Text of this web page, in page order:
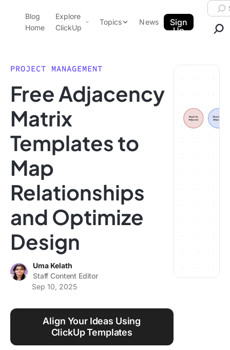
ClickUp Blog
Blog
Home
Explore
ClickUp
Pricing
Templates
Features
Use Cases
Integrations
Topics
Data Insights
Note Taking
Project Management
Time Management
Using ClickUp
News
Sign
Up
PROJECT MANAGEMENT
Free Adjacency
Matrix
Templates to
Map
Relationships
and Optimize
Design
Uma Kelath
Staff Content Editor
Sep 10, 2025
Align Your Ideas Using
ClickUp Templates